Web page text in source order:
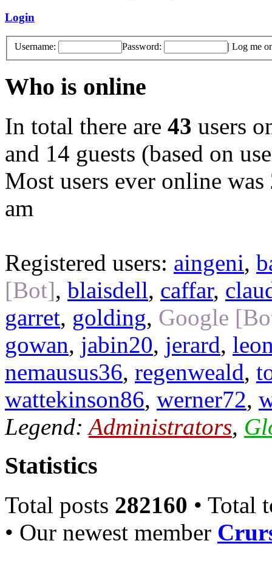
Login
Username: Password: | Log me
Who is online
In total there are 43 users
and 14 guests (based on
Most users ever online was
am
Registered users: aingeni,
[Bot], blaisdell, caffar,
garret, golding, Google
gowan, jabin20, jerard,
nemausus36, regenweald,
wattekinson86, werner72,
Legend:Administrators,
Statistics
Total posts 282160 • Total
• Our newest member